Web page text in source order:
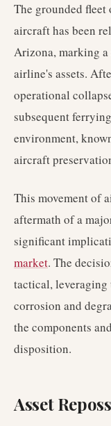
The grounded fleet
aircraft has been
Arizona, marking
airline's assets.
operational
subsequent
environment,
aircraft
This movement of
aftermath of a
significant
market. The
tactical,
corrosion and
the components
disposition.
Asset